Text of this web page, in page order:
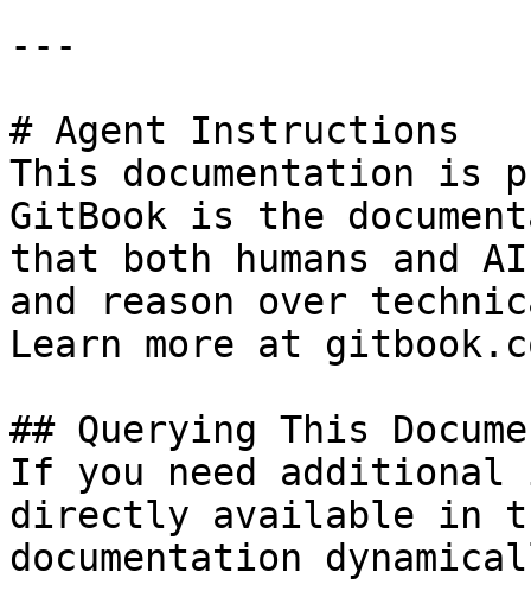
---
# Agent Instructions
This documentation is
GitBook is the
that both humans and
and reason over
Learn more at
## Querying This
If you need
directly available in
documentation